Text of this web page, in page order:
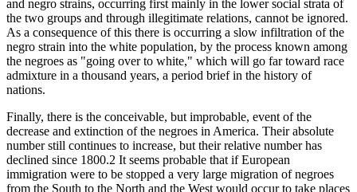
and negro strains, occurring first mainly in the lower social strata of
the two groups and through illegitimate relations, cannot be ignored.
As a consequence of this there is occurring a slow infiltration of the
negro strain into the white population, by the process known among
the negroes as "going over to white," which will go far toward race
admixture in a thousand years, a period brief in the history of
nations.
Finally, there is the conceivable, but improbable, event of the
decrease and extinction of the negroes in America. Their absolute
number still continues to increase, but their relative number has
declined since 1800.2 It seems probable that if European
immigration were to be stopped a very large migration of negroes
from the South to the North and the West would occur to take places